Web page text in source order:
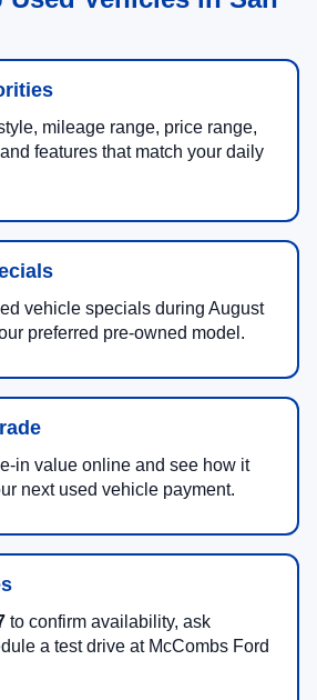
mileage range, price range,
features that match your daily
vehicle specials during August
preferred pre-owned model.
in value online and see how it
next used vehicle payment.
to confirm availability, ask
a test drive at McCombs Ford